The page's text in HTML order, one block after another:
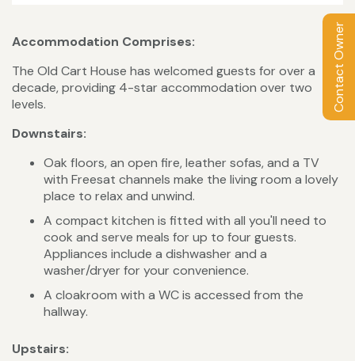
Contact Owner
Accommodation Comprises:
The Old Cart House has welcomed guests for over a
decade, providing 4-star accommodation over two
levels.
Downstairs:
Oak floors, an open fire, leather sofas, and a TV
with Freesat channels make the living room a lovely
place to relax and unwind.
A compact kitchen is fitted with all you'll need to
cook and serve meals for up to four guests.
Appliances include a dishwasher and a
washer/dryer for your convenience.
A cloakroom with a WC is accessed from the
hallway.
Upstairs: